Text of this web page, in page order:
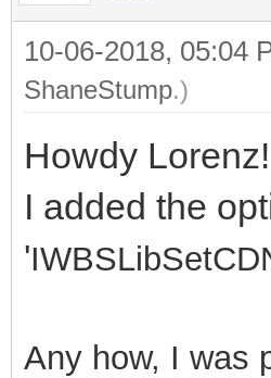
10-06-2018, 05:04
ShaneStump.)
Howdy Lorenz!
I added the
'
Any how, I was